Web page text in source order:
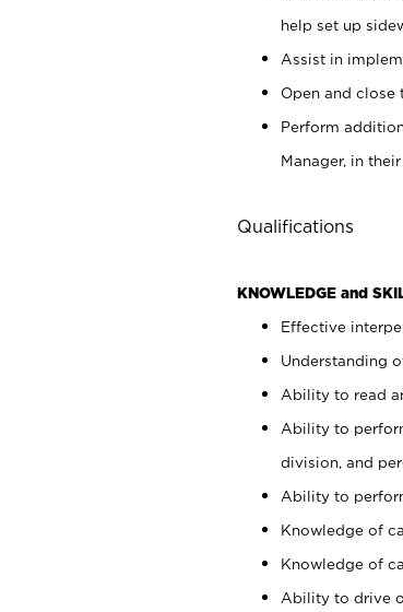
help set up
Assist in
Open and close
Perform
Manager, in their
Qualifications
KNOWLEDGE and
Effective
Understanding
Ability to read
Ability to
division, and
Ability to
Knowledge of
Knowledge of
Ability to drive